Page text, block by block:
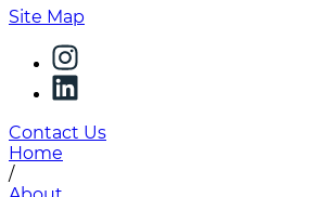
Site Map
Contact Us
Home
/